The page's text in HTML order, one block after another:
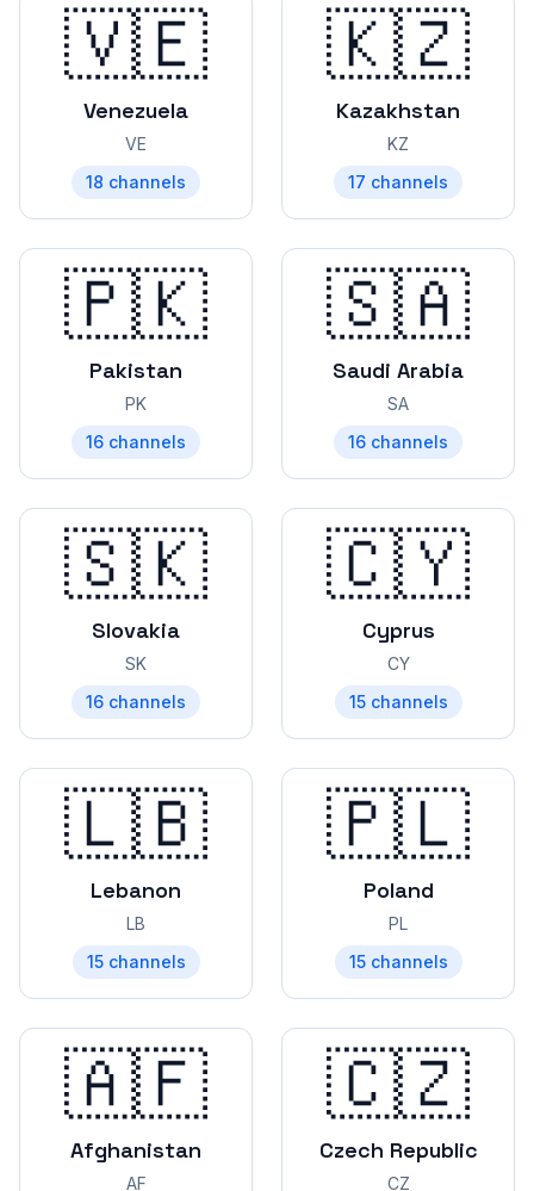
🇻🇪
Venezuela
VE
18 channels
🇰🇿
Kazakhstan
KZ
17 channels
🇵🇰
Pakistan
PK
16 channels
🇸🇦
Saudi Arabia
SA
16 channels
🇸🇰
Slovakia
SK
16 channels
🇨🇾
Cyprus
CY
15 channels
🇱🇧
Lebanon
LB
15 channels
🇵🇱
Poland
PL
15 channels
🇦🇫
Afghanistan
AF
🇨🇿
Czech Republic
CZ